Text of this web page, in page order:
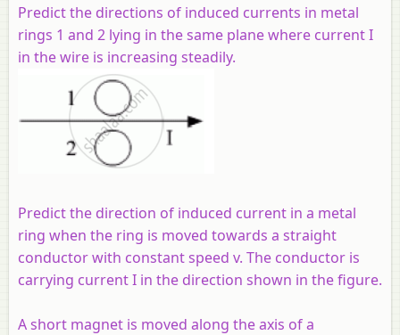
Predict the directions of induced currents in metal
rings 1 and 2 lying in the same plane where current I
in the wire is increasing steadily.
Predict the direction of induced current in a metal
ring when the ring is moved towards a straight
conductor with constant speed v. The conductor is
carrying current I in the direction shown in the figure.
A short magnet is moved along the axis of a